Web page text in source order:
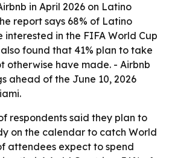
in April 2026 on Latino
report says 68% of Latino
interested in the FIFA World Cup
found that 41% plan to take
otherwise have made. - Airbnb
ahead of the June 10, 2026
respondents said they plan to
on the calendar to catch World
attendees expect to spend